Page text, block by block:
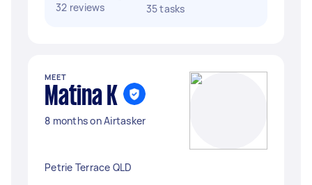
32 reviews
35 tasks
MEET
Matina K
8 months on Airtasker
Petrie Terrace QLD